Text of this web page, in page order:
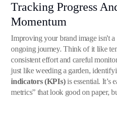
Tracking Progress
Momentum
Improving your brand image isn't a
ongoing journey. Think of it like
consistent effort and careful
just like weeding a garden,
indicators (KPIs)is essential. It’s
metrics” that look good on paper,